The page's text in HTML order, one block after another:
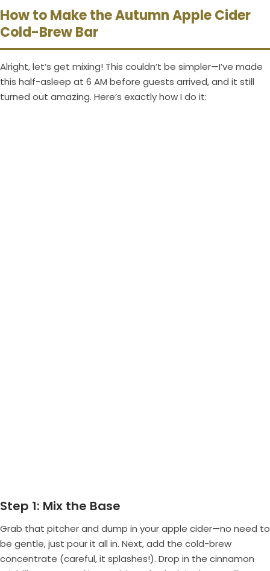
How to Make the Autumn Apple Cider
Cold-Brew Bar
Alright, let’s get mixing! This couldn’t be simpler—I’ve made
this half-asleep at 6 AM before guests arrived, and it still
turned out amazing. Here’s exactly how I do it:
Step 1: Mix the Base
Grab that pitcher and dump in your apple cider—no need to
be gentle, just pour it all in. Next, add the cold-brew
concentrate (careful, it splashes!). Drop in the cinnamon